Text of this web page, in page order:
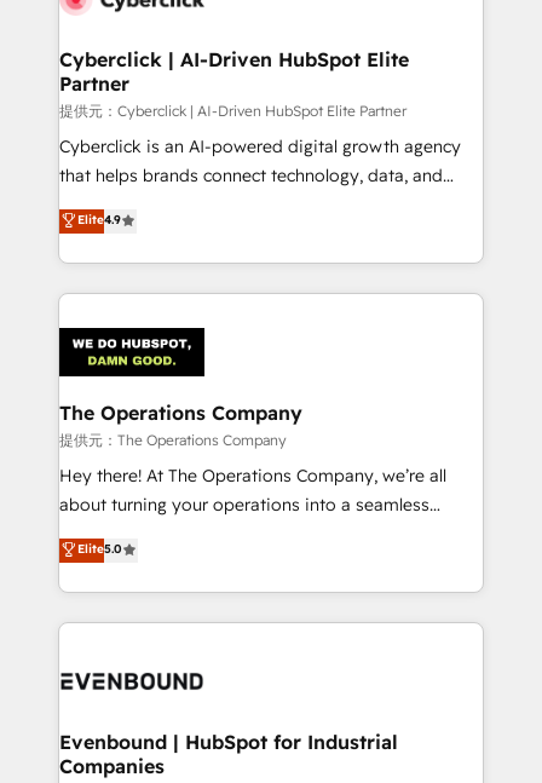
from other CRMs to HubSpot without data loss or
downtime. 🔹 RevOps Strategy: Align teams,
processes, and data to drive revenue efficiency. 🔹
Integrations: Connect HubSpot with your tech stack
for better adoption. 🔹 Custom Solutions: Build
SOC 2 Type II and ISO 27001 certified, reinforcing
our commitment to data security and compliance. At
Cyberclick | AI-Driven HubSpot Elite
Partner
提供元：Cyberclick | AI-Driven HubSpot Elite Partner
Cyberclick is an AI-powered digital growth agency
that helps brands connect technology, data, and
creativity to achieve measurable results. Founded in
Barcelona and operating across Spain, LATAM, and
the UK, we support global companies in building
smarter marketing, sales, and customer success
Iberia (Spain & Portugal), we combine human insight
with intelligent automation to drive sustainable
growth. Our multidisciplinary team designs solutions
that simplify complexity, boost performance, and
turn innovation into real impact. 🌍 Highlights •
HubSpot Partner since 2012 • 2022 EMEA Impact
projects • Clients in 30+ industries • Proprietary
technology for integrations • Multilingual team:
Elite4.9
The Operations Company
提供元：The Operations Company
Hey there! At The Operations Company, we’re all
about turning your operations into a seamless
experience that powers real results. We specialize in
transforming complex systems into efficient,
scalable solutions that work across your entire
organization. We’re a unique blend of deep HubSpot
operational know-how. We know that no two
solutions. Instead, we dive in to understand your
needs, goals, and challenges to deliver solutions that
Elite5.0
Evenbound | HubSpot for Industrial
Companies